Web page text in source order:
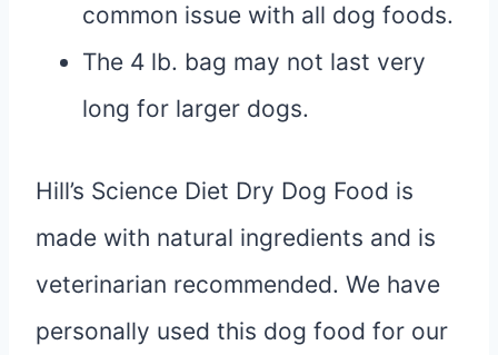
common issue with all dog foods.
The 4 lb. bag may not last very
long for larger dogs.
Hill’s Science Diet Dry Dog Food is
made with natural ingredients and is
veterinarian recommended. We have
personally used this dog food for our